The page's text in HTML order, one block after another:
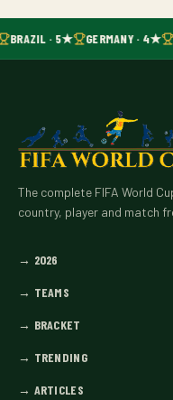
BRAZIL · 5★ GERMANY · 4★
The complete FIFA World
country, player and match
→ 2026
→ TEAMS
→ BRACKET
→ TRENDING
→ ARTICLES